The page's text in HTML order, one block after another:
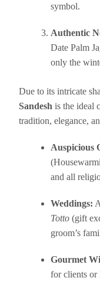
symbol.
Authentic
Date Palm
only the
Due to its intricate
Sandesh is the ideal
tradition, elegance,
Auspicious
and all
Weddings:
Totto(gift
groom’s
Gourmet
for clients or